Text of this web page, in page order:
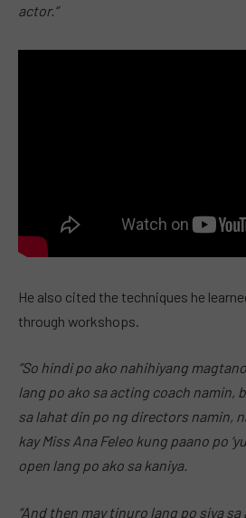
actor.”
He also cited the techniques he
through workshops.
“So hindi po ako nahihiyang
lang po ako sa acting coach namin,
sa lahat din po ng directors namin,
kay Miss Ana Feleo kung paano po
open lang po ako sa kaniya.
“And then may tinuro lang po siya